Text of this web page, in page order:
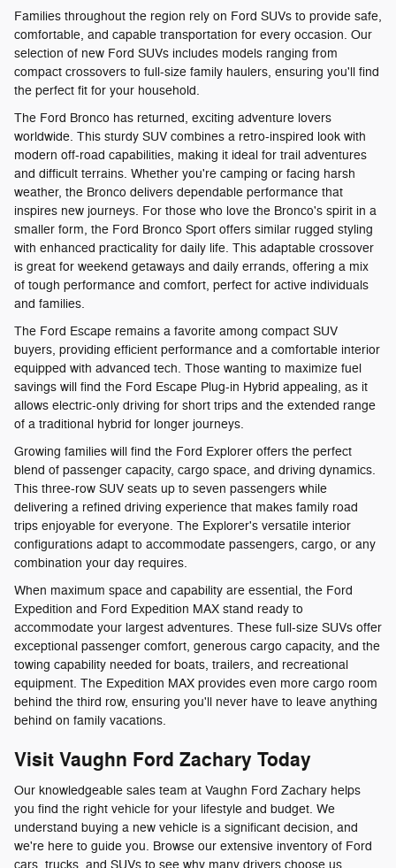
Families throughout the region rely on Ford SUVs to provide safe,
comfortable, and capable transportation for every occasion. Our
selection of new Ford SUVs includes models ranging from
compact crossovers to full-size family haulers, ensuring you'll find
the perfect fit for your household.
The Ford Bronco has returned, exciting adventure lovers
worldwide. This sturdy SUV combines a retro-inspired look with
modern off-road capabilities, making it ideal for trail adventures
and difficult terrains. Whether you're camping or facing harsh
weather, the Bronco delivers dependable performance that
inspires new journeys. For those who love the Bronco's spirit in a
smaller form, the Ford Bronco Sport offers similar rugged styling
with enhanced practicality for daily life. This adaptable crossover
is great for weekend getaways and daily errands, offering a mix
of tough performance and comfort, perfect for active individuals
and families.
The Ford Escape remains a favorite among compact SUV
buyers, providing efficient performance and a comfortable interior
equipped with advanced tech. Those wanting to maximize fuel
savings will find the Ford Escape Plug-in Hybrid appealing, as it
allows electric-only driving for short trips and the extended range
of a traditional hybrid for longer journeys.
Growing families will find the Ford Explorer offers the perfect
blend of passenger capacity, cargo space, and driving dynamics.
This three-row SUV seats up to seven passengers while
delivering a refined driving experience that makes family road
trips enjoyable for everyone. The Explorer's versatile interior
configurations adapt to accommodate passengers, cargo, or any
combination your day requires.
When maximum space and capability are essential, the Ford
Expedition and Ford Expedition MAX stand ready to
accommodate your largest adventures. These full-size SUVs offer
exceptional passenger comfort, generous cargo capacity, and the
towing capability needed for boats, trailers, and recreational
equipment. The Expedition MAX provides even more cargo room
behind the third row, ensuring you'll never have to leave anything
behind on family vacations.
Visit Vaughn Ford Zachary Today
Our knowledgeable sales team at Vaughn Ford Zachary helps
you find the right vehicle for your lifestyle and budget. We
understand buying a new vehicle is a significant decision, and
we're here to guide you. Browse our extensive inventory of Ford
cars, trucks, and SUVs to see why many drivers choose us.